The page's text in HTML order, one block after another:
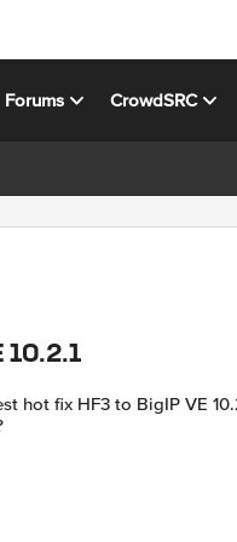
Forums CrowdSRC
10.2.1
fix HF3 to BigIP VE